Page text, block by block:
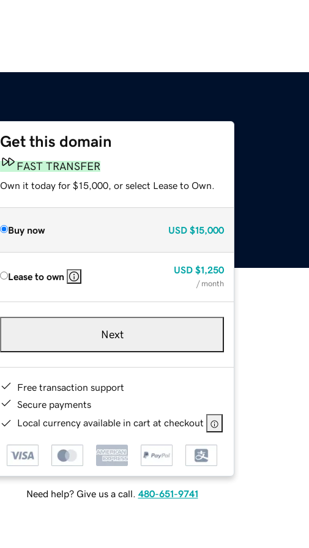
Get this domain
FAST TRANSFER
Own it today for $15,000, or select Lease to Own.
Buy now USD $15,000
Lease to own
USD $1,250
/ month
Next
Free transaction support
Secure payments
Local currency available in cart at checkout
Need help? Give us a call. 480-651-9741